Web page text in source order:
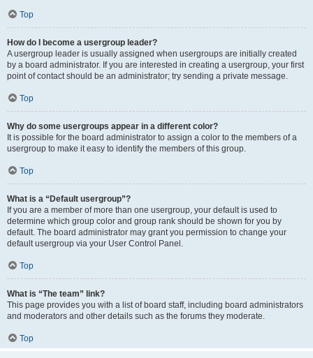
Top
How do I become a usergroup leader?
A usergroup leader is usually assigned when usergroups are initially created
by a board administrator. If you are interested in creating a usergroup, your first
point of contact should be an administrator; try sending a private message.
Top
Why do some usergroups appear in a different color?
It is possible for the board administrator to assign a color to the members of a
usergroup to make it easy to identify the members of this group.
Top
What is a “Default usergroup”?
If you are a member of more than one usergroup, your default is used to
determine which group color and group rank should be shown for you by
default. The board administrator may grant you permission to change your
default usergroup via your User Control Panel.
Top
What is “The team” link?
This page provides you with a list of board staff, including board administrators
and moderators and other details such as the forums they moderate.
Top